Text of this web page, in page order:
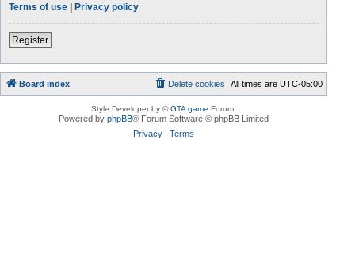
Terms of use | Privacy policy
Register
Board index All times areUTC-05:00
Delete cookies
Style Developer by ©GTA game Forum.
Powered byphpBB® Forum Software © phpBB Limited
Privacy |Terms